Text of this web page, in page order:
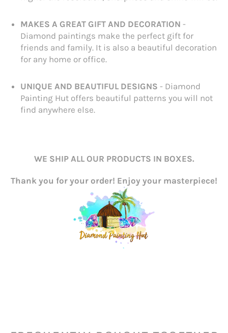
MAKES A GREAT GIFT AND DECORATION -
Diamond paintings make the perfect gift for
friends and family. It is also a beautiful decoration
for any home or office.
UNIQUE AND BEAUTIFUL DESIGNS - Diamond
Painting Hut offers beautiful patterns you will not
find anywhere else.
WE SHIP ALL OUR PRODUCTS IN BOXES.
Thank you for your order! Enjoy your masterpiece!